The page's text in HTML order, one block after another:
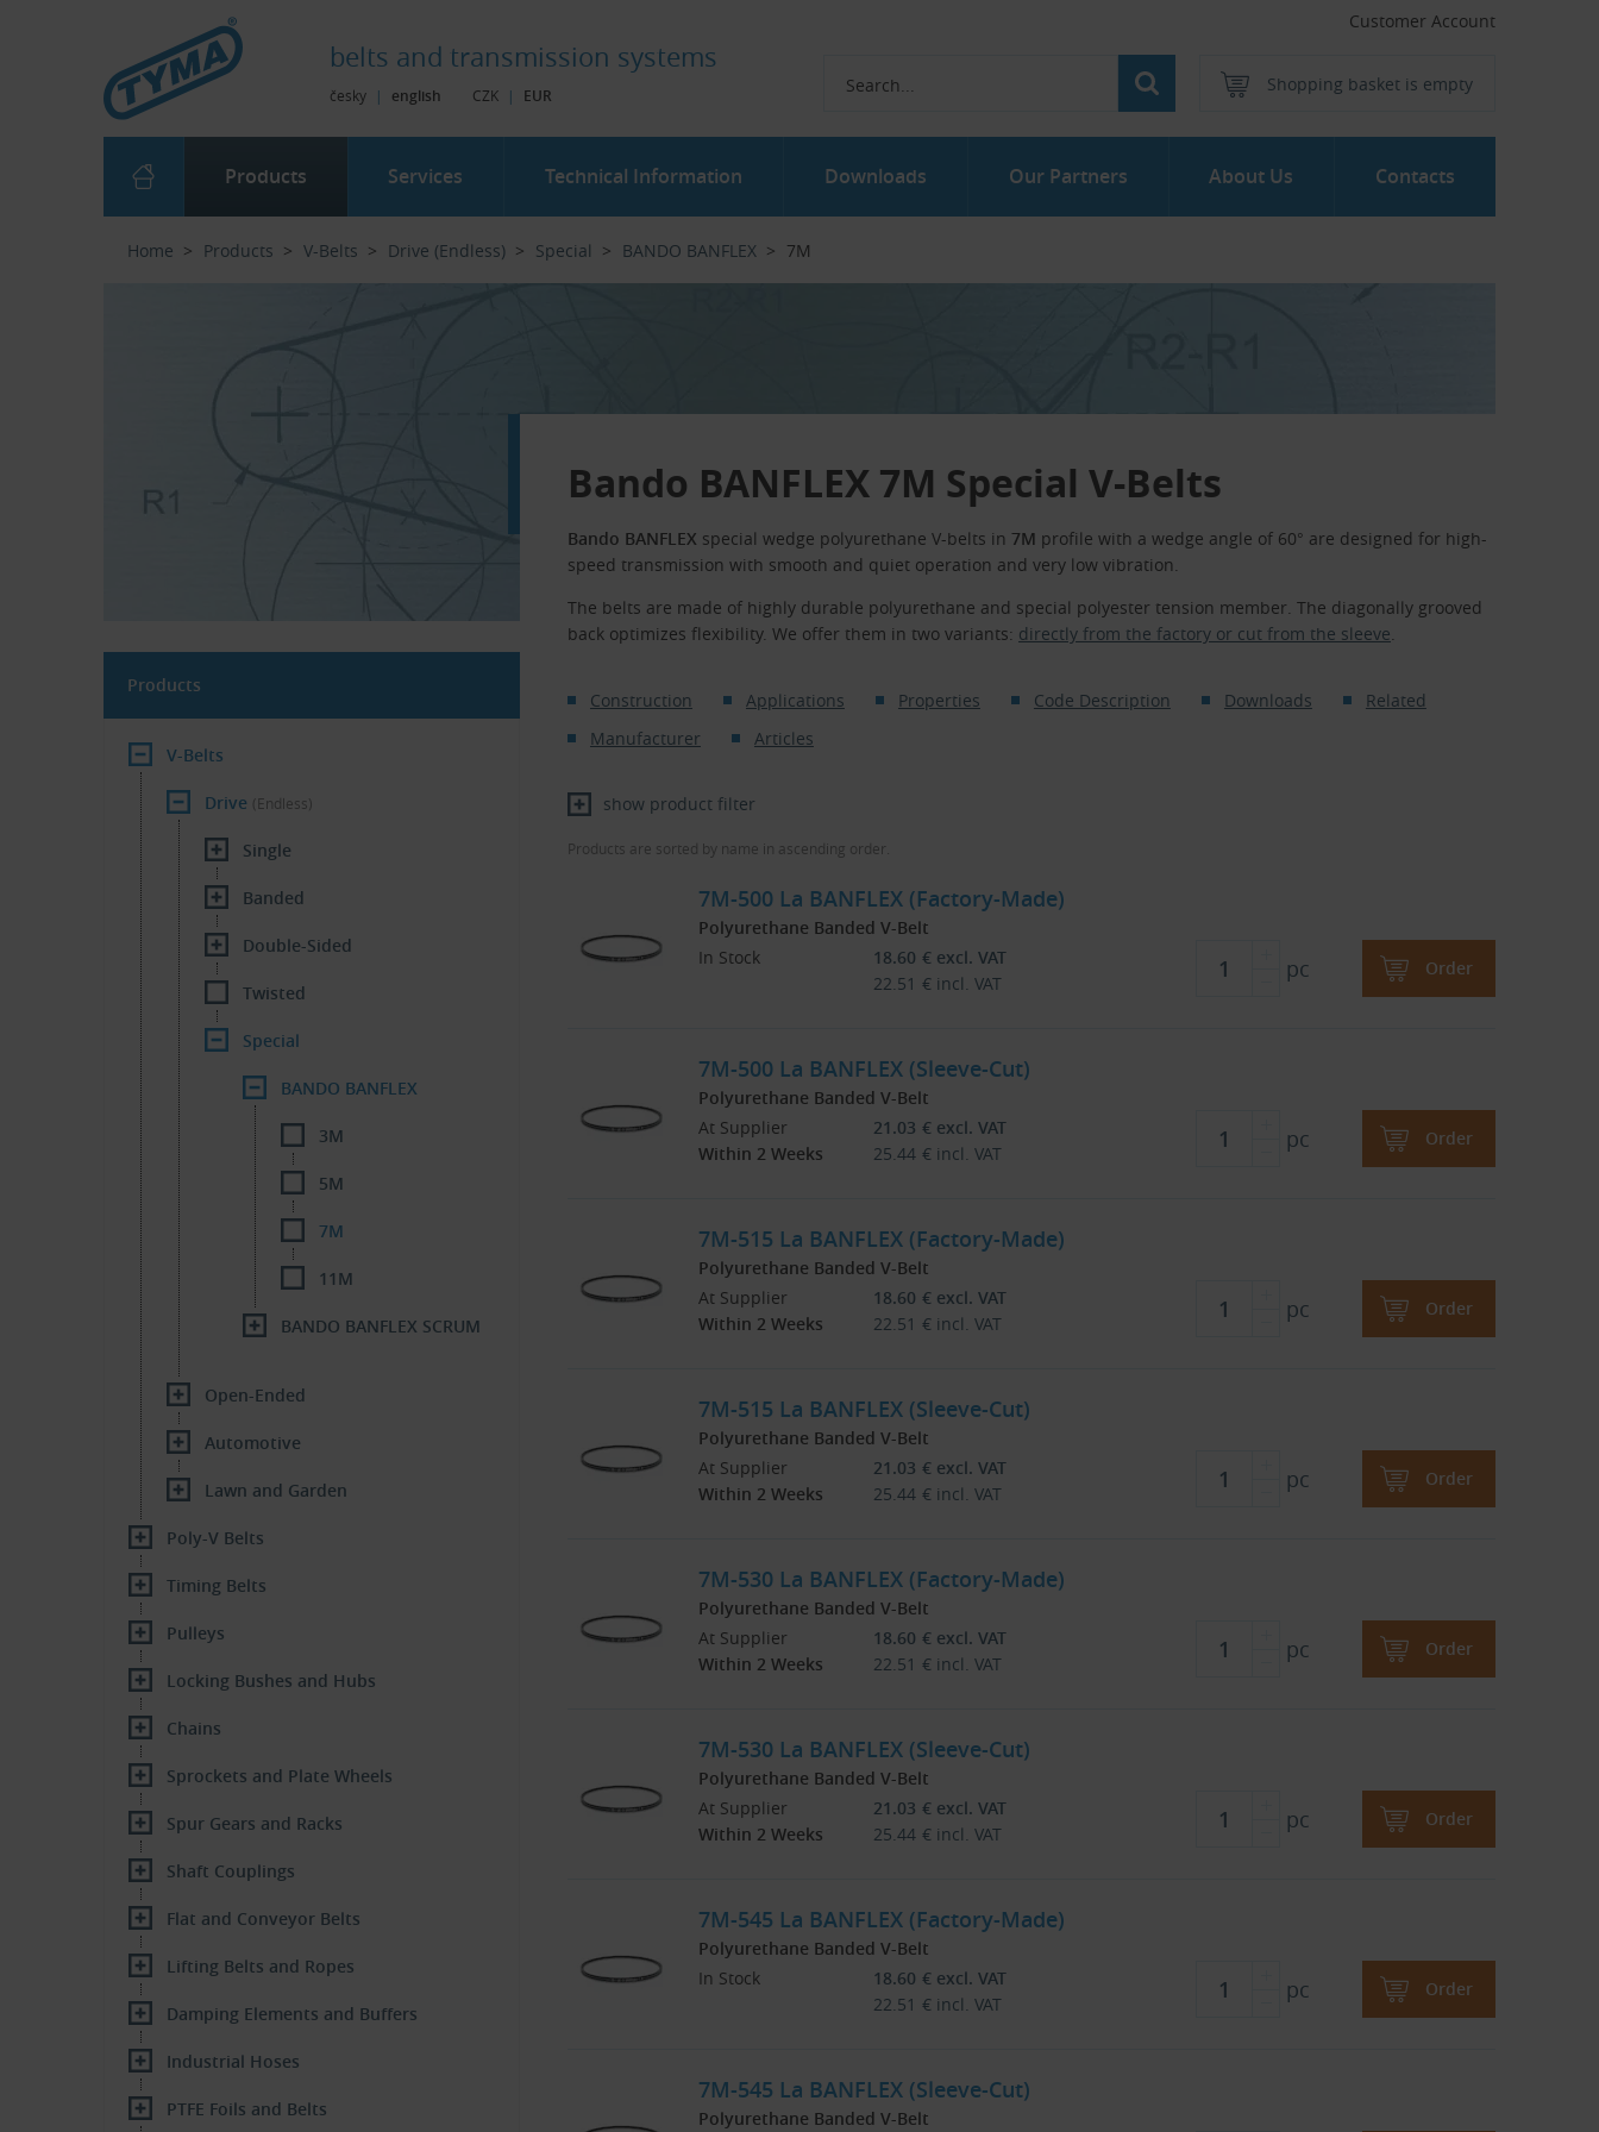
Customer Account
CZK | EUR
česky | english
belts and transmission systems
Shopping basket is empty
Home Products V-Belts Drive (Endless) Special BANDO BANFLEX 7M
Bando BANFLEX 7M Special V-Belts
Bando BANFLEX special wedge polyurethane V-belts in 7M profile with a wedge angle of 60° are designed for high-
speed transmission with smooth and quiet operation and very low vibration.
The belts are made of highly durable polyurethane and special polyester tension member. The diagonally grooved
back optimizes flexibility. We offer them in two variants: directly from the factory or cut from the sleeve.
Construction Applications Properties Code Description Downloads
Related
Manufacturer
Articles
show product filter
Products are sorted by name in ascending order.
7M-500 La BANFLEX (Factory-Made)
Polyurethane Banded V-Belt
In Stock
18.60 € excl. VAT
22.51 € incl. VAT
pc Order
7M-500 La BANFLEX (Sleeve-Cut)
Polyurethane Banded V-Belt
At Supplier
Within 2 Weeks
21.03 € excl. VAT
25.44 € incl. VAT
pc Order
7M-515 La BANFLEX (Factory-Made)
Polyurethane Banded V-Belt
At Supplier
Within 2 Weeks
18.60 € excl. VAT
22.51 € incl. VAT
pc Order
7M-515 La BANFLEX (Sleeve-Cut)
Polyurethane Banded V-Belt
At Supplier
Within 2 Weeks
21.03 € excl. VAT
25.44 € incl. VAT
pc Order
7M-530 La BANFLEX (Factory-Made)
Polyurethane Banded V-Belt
At Supplier
Within 2 Weeks
18.60 € excl. VAT
22.51 € incl. VAT
pc Order
7M-530 La BANFLEX (Sleeve-Cut)
Polyurethane Banded V-Belt
At Supplier
Within 2 Weeks
21.03 € excl. VAT
25.44 € incl. VAT
pc Order
7M-545 La BANFLEX (Factory-Made)
Polyurethane Banded V-Belt
In Stock
18.60 € excl. VAT
22.51 € incl. VAT
pc Order
7M-545 La BANFLEX (Sleeve-Cut)
Polyurethane Banded V-Belt
Products
V-Belts
Drive (Endless)
Single
Banded
Double-Sided
Twisted
Special
BANDO BANFLEX
3M
5M
7M
11M
BANDO BANFLEX SCRUM
Open-Ended
Automotive
Lawn and Garden
Poly-V Belts
Timing Belts
Pulleys
Locking Bushes and Hubs
Chains
Sprockets and Plate Wheels
Spur Gears and Racks
Shaft Couplings
Flat and Conveyor Belts
Lifting Belts and Ropes
Damping Elements and Buffers
Industrial Hoses
PTFE Foils and Belts
Products Services Technical Information Downloads Our Partners About Us Contacts